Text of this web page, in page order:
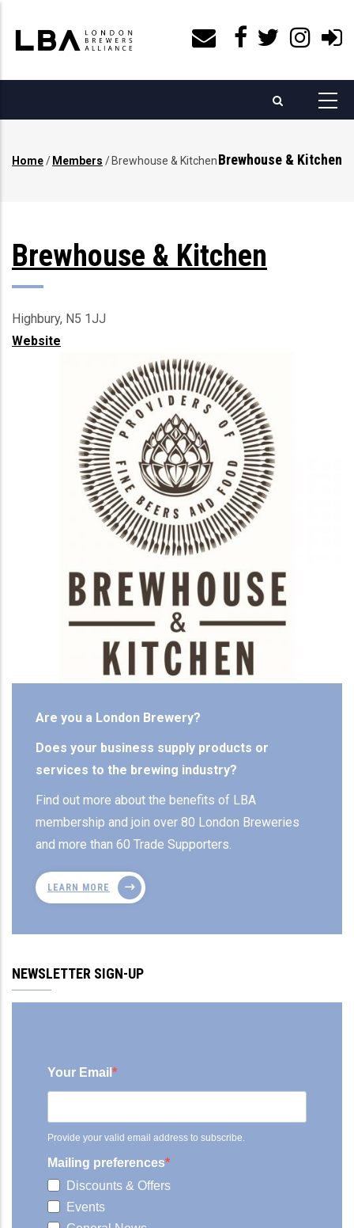
main
content
Brewhouse & Kitchen
Home/ Members / Brewhouse & Kitchen
Brewhouse & Kitchen
Highbury, N5 1JJ
Website
Are you a London Brewery?
Does your business supply products or
services to the brewing industry?
Find out more about the benefits of LBA
membership and join over 80 London Breweries
and more than 60 Trade Supporters.
LEARN MORE
NEWSLETTER SIGN-UP